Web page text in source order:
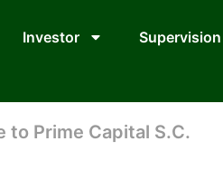
Investor Supervision
to Prime Capital S.C.